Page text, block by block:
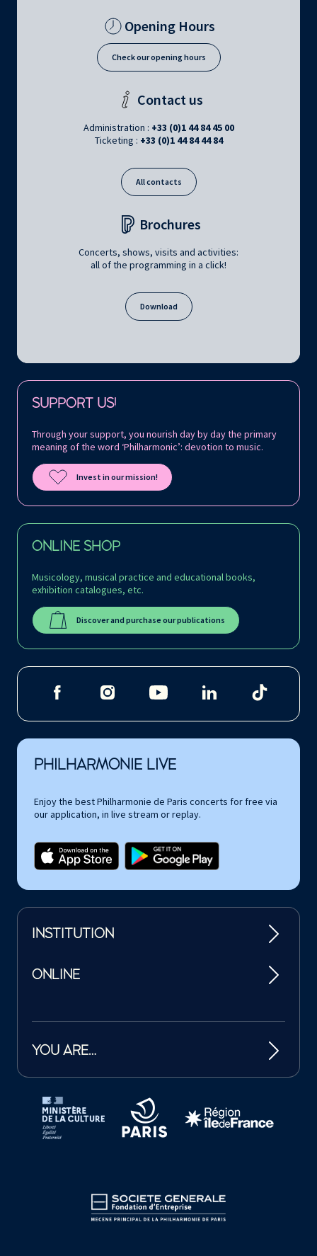
Opening Hours
Check our opening hours
Contact us
Administration : +33 (0)1 44 84 45 00
Ticketing : +33 (0)1 44 84 44 84
All contacts
Brochures
Concerts, shows, visits and activities:
all of the programming in a click!
Download
SUPPORT US!
Through your support, you nourish day by day the primary
meaning of the word ‘Philharmonic’: devotion to music.
Invest in our mission!
ONLINE SHOP
Musicology, musical practice and educational books,
exhibition catalogues, etc.
Discover and purchase our publications
Follow us on:
PHILHARMONIE LIVE
Enjoy the best Philharmonie de Paris concerts for free via
our application, in live stream or replay.
INSTITUTION
ONLINE
YOU ARE…
Tutelles et mécènes de la Philharmonie de Paris